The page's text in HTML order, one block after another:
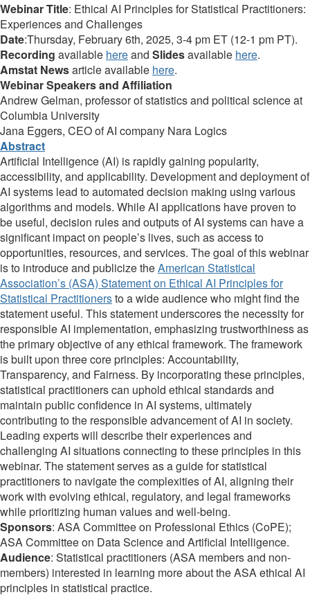
Webinar Title: Ethical AI Principles for Statistical Practitioners:
Experiences and Challenges
Date:Thursday, February 6th, 2025, 3-4 pm ET (12-1 pm PT).
Recording available hereand Slidesavailable here.
Amstat Newsarticle available here.
Webinar Speakers and Affiliation
Andrew Gelman, professor of statistics and political science at
Columbia University
Jana Eggers, CEO of AI company Nara Logics
Abstract
Artificial Intelligence (AI) is rapidly gaining popularity,
accessibility, and applicability. Development and deployment of
AI systems lead to automated decision making using various
algorithms and models. While AI applications have proven to
be useful, decision rules and outputs of AI systems can have a
significant impact on people’s lives, such as access to
opportunities, resources, and services. The goal of this webinar
is to introduce and publicize theAmerican Statistical
Association’s (ASA) Statement on Ethical AI Principles for
Statistical Practitionersto a wide audience who might find the
statement useful. This statement underscores the necessity for
responsible AI implementation, emphasizing trustworthiness as
the primary objective of any ethical framework. The framework
is built upon three core principles: Accountability,
Transparency, and Fairness. By incorporating these principles,
statistical practitioners can uphold ethical standards and
maintain public confidence in AI systems, ultimately
contributing to the responsible advancement of AI in society.
Leading experts will describe their experiences and
challenging AI situations connecting to these principles in this
webinar. The statement serves as a guide for statistical
practitioners to navigate the complexities of AI, aligning their
work with evolving ethical, regulatory, and legal frameworks
while prioritizing human values and well-being.
Sponsors: ASA Committee on Professional Ethics (CoPE);
ASA Committee on Data Science and Artificial Intelligence.
Audience: Statistical practitioners (ASA members and non-
members) interested in learning more about the ASA ethical AI
principles in statistical practice.